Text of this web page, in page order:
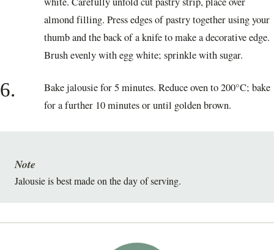
almond filling. Press edges of pastry together using your
thumb and the back of a knife to make a decorative edge.
Brush evenly with egg white; sprinkle with sugar.
6.
Bake jalousie for 5 minutes. Reduce oven to 200°C; bake
for a further 10 minutes or until golden brown.
Jalousie is best made on the day of serving.
Note